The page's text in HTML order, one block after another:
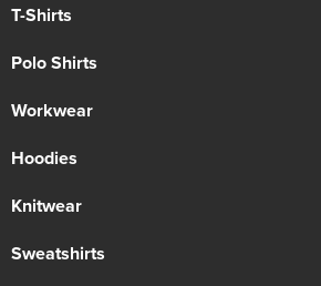
T-Shirts
Polo Shirts
Workwear
Hoodies
Knitwear
Sweatshirts